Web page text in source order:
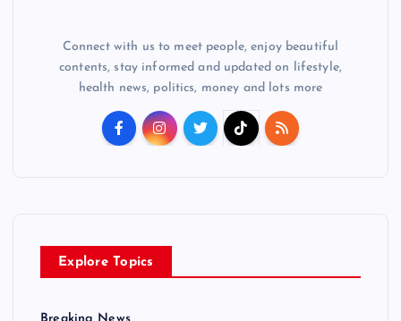
Connect with us to meet people, enjoy beautiful
contents, stay informed and updated on lifestyle,
health news, politics, money and lots more
Explore Topics